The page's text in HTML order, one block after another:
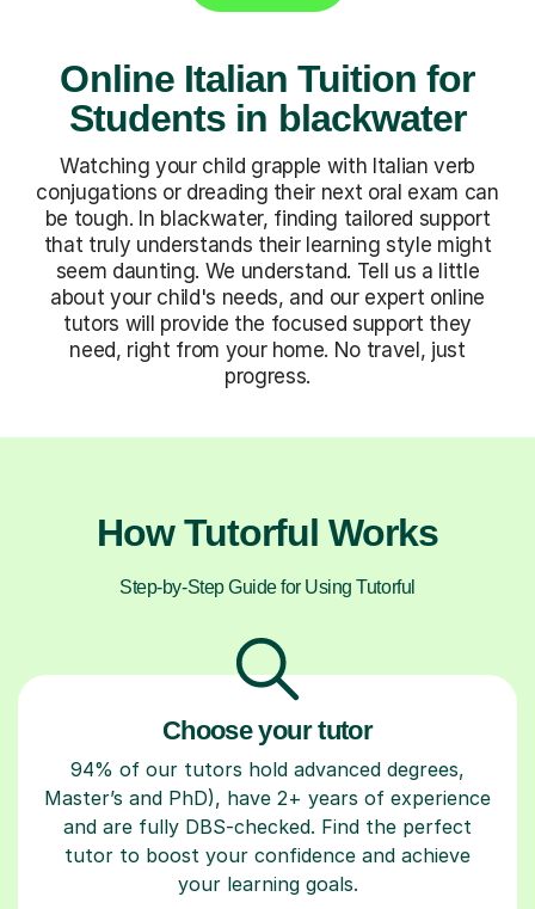
Online Italian Tuition for
Students in blackwater
Watching your child grapple with Italian verb
conjugations or dreading their next oral exam can
be tough. In blackwater, finding tailored support
that truly understands their learning style might
seem daunting. We understand. Tell us a little
about your child's needs, and our expert online
tutors will provide the focused support they
need, right from your home. No travel, just
progress.
How Tutorful Works
Step-by-Step Guide for Using Tutorful
Choose your tutor
94% of our tutors hold advanced degrees,
Master’s and PhD), have 2+ years of experience
and are fully DBS-checked. Find the perfect
tutor to boost your confidence and achieve
your learning goals.